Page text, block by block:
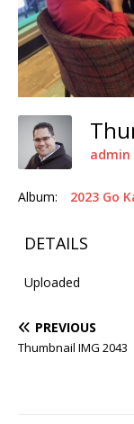
admin
Album: 2023 Go
DETAILS
Uploaded
PREVIOUS
Thumbnail IMG 2043